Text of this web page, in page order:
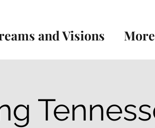
and Visions More